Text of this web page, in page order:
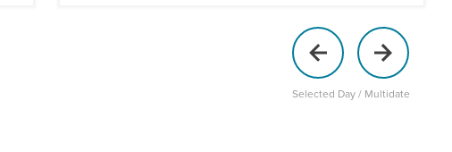
Selected Day / Multidate